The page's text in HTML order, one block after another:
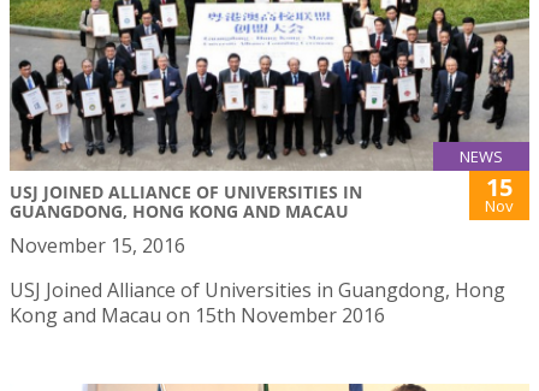
NEWS
USJ JOINED ALLIANCE OF UNIVERSITIES IN
GUANGDONG, HONG KONG AND MACAU
15
Nov
November 15, 2016
USJ Joined Alliance of Universities in Guangdong, Hong
Kong and Macau on 15th November 2016